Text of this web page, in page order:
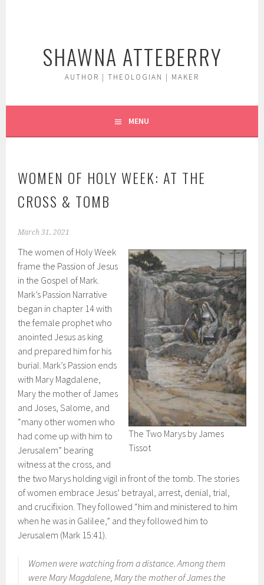
SHAWNA ATTEBERRY
AUTHOR | THEOLOGIAN | MAKER
MENU
WOMEN OF HOLY WEEK: AT THE
CROSS & TOMB
March 31, 2021
The Two Marys by James
Tissot
The women of Holy Week
frame the Passion of Jesus
in the Gospel of Mark.
Mark’s Passion Narrative
began in chapter 14 with
the female prophet who
anointed Jesus as king
and prepared him for his
burial. Mark’s Passion ends
with Mary Magdalene,
Mary the mother of James
and Joses, Salome, and
“many other women who
had come up with him to
Jerusalem” bearing
witness at the cross, and
the two Marys holding vigil in front of the tomb. The stories
of women embrace Jesus’ betrayal, arrest, denial, trial,
and crucifixion. They followed “him and ministered to him
when he was in Galilee,” and they followed him to
Jerusalem (Mark 15:41).
Women were watching from a distance. Among them
were Mary Magdalene, Mary the mother of James the